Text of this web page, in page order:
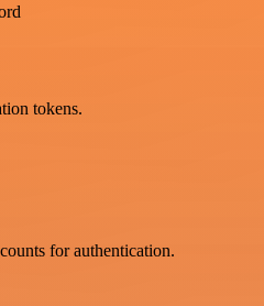
tokens.
for authentication.